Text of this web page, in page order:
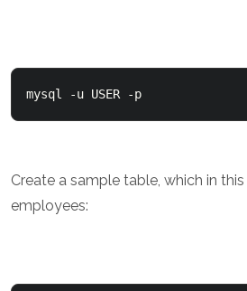
mysql -u USER -p
Create a sample table, which in
employees: